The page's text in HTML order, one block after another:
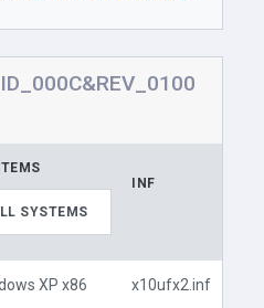
SYSTEMS
INF
XP x86 x10ufx2.inf